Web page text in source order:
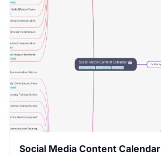
Social Media Content Calendar